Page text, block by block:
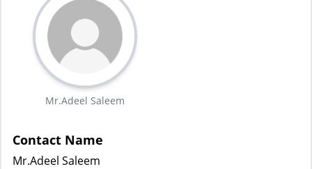
Mr.Adeel Saleem
Contact Name
Mr.Adeel Saleem